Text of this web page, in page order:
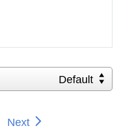
Default
Next